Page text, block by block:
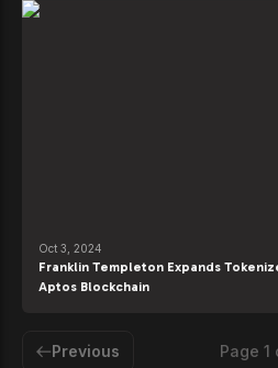
Oct 3, 2024
Franklin Templeton Expands
Aptos Blockchain
Previous Page 1